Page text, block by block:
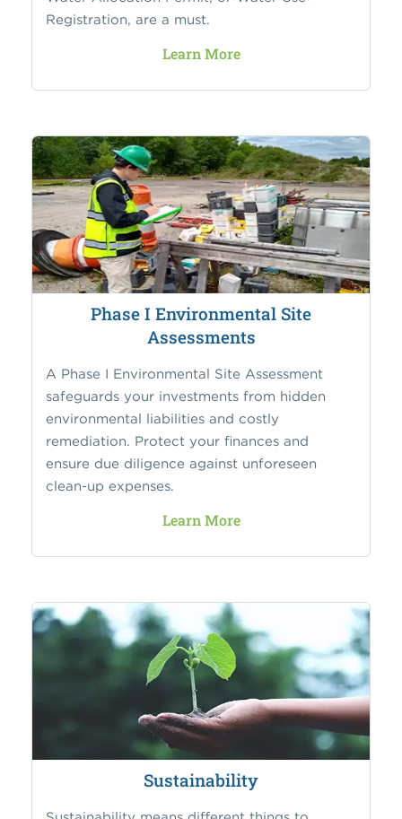
Registration, are a must.
Learn More
Phase I Environmental Site
Assessments
A Phase I Environmental Site Assessment
safeguards your investments from hidden
environmental liabilities and costly
remediation. Protect your finances and
ensure due diligence against unforeseen
clean-up expenses.
Learn More
Sustainability